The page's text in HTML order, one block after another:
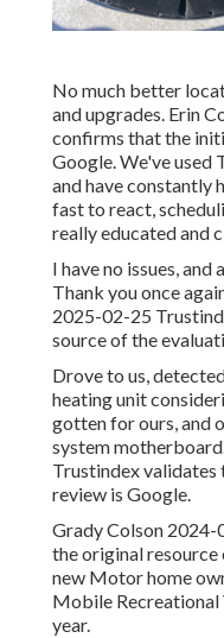
No much better
and upgrades. Erin
confirms that the
Google. We've used
and have constantly
fast to react,
really educated and
I have no issues,
Thank you once
2025-02-25
source of the
Drove to us,
heating unit
gotten for ours, and
system
Trustindex validates
review is Google.
Grady Colson
the original resource
new Motor home
Mobile Recreational
year.